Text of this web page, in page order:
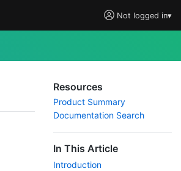
Not logged in▾
Resources
Product Summary
Documentation Search
In This Article
Introduction